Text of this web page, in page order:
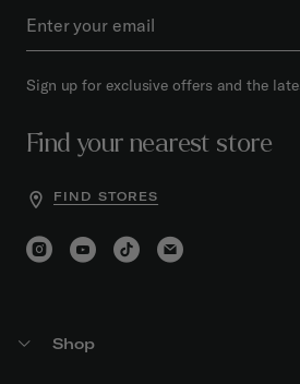
Sign up for exclusive offers and the
Find your nearest store
FIND STORES
Shop